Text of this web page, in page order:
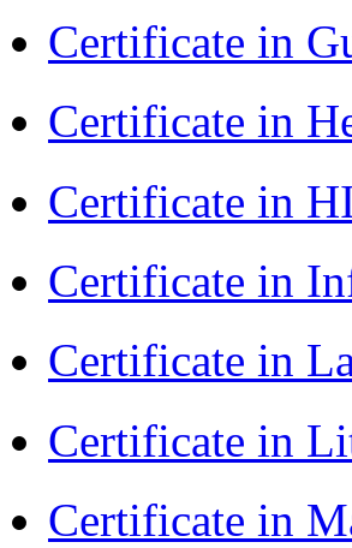
Certificate in
Certificate in
Certificate in
Certificate in
Certificate in
Certificate in
Certificate in